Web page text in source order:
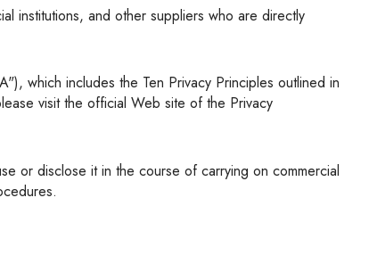
visit the official Web site of the Privacy